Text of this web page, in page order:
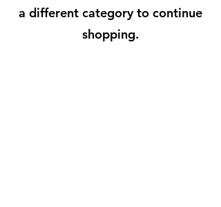
a different category to continue
shopping.